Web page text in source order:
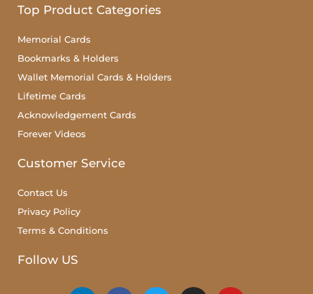
Top Product Categories
Memorial Cards
Bookmarks & Holders
Wallet Memorial Cards & Holders
Lifetime Cards
Acknowledgement Cards
Forever Videos
Customer Service
Contact Us
Privacy Policy
Terms & Conditions
Follow US